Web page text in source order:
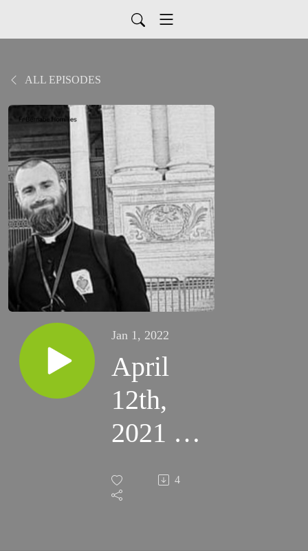
ALL EPISODES
Jan 1, 2022
April
12th,
2021 -
Monday
4